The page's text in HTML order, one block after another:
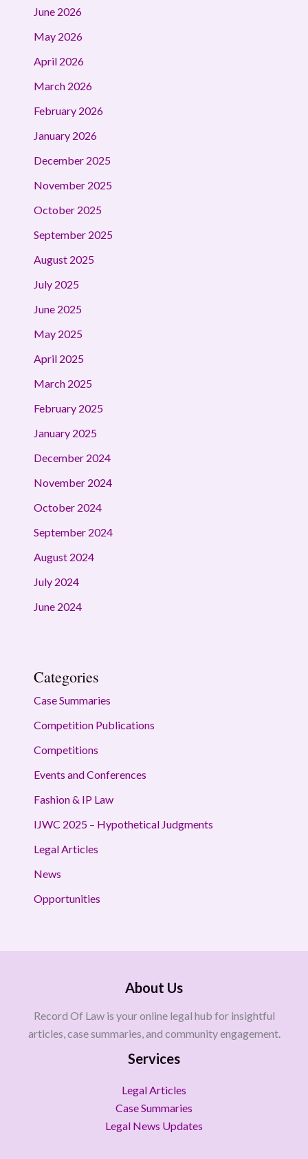
June 2026
May 2026
April 2026
March 2026
February 2026
January 2026
December 2025
November 2025
October 2025
September 2025
August 2025
July 2025
June 2025
May 2025
April 2025
March 2025
February 2025
January 2025
December 2024
November 2024
October 2024
September 2024
August 2024
July 2024
June 2024
Categories
Case Summaries
Competition Publications
Competitions
Events and Conferences
Fashion & IP Law
IJWC 2025 – Hypothetical Judgments
Legal Articles
News
Opportunities
About Us
Record Of Law is your online legal hub for insightful
articles, case summaries, and community engagement.
Services
Legal Articles
Case Summaries
Legal News Updates